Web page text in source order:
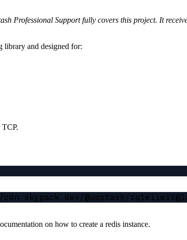
Professional Support fully covers this project. It
library and designed for:
on how to create a redis instance.